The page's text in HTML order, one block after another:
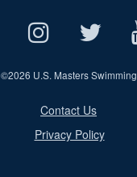
©2026 U.S. Masters Swimming
Contact Us
Privacy Policy